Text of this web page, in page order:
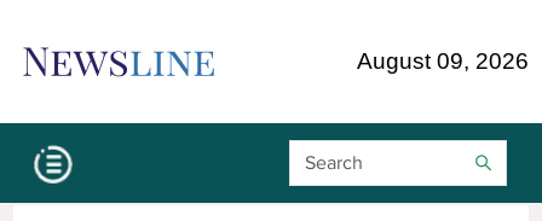
August 09, 2026
Search Bar